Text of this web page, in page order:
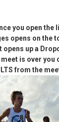
you open the
opens on the
up a
meet is over
from the